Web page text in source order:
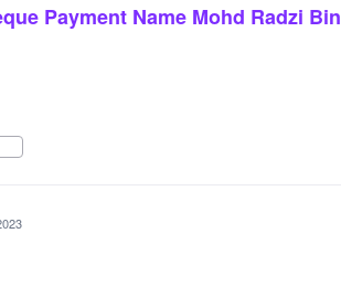
Payment Name Mohd Radzi Bin